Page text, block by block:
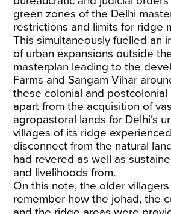
green zones of the Delhi
restrictions and limits for ridge
This simultaneously fuelled an
of urban expansions outside
masterplan leading to the
Farms and Sangam Vihar
these colonial and
apart from the acquisition of
agropastoral lands for Delhi’s
villages of its ridge
disconnect from the natural
had revered as well as
and livelihoods from.
On this note, the older
remember how the johad, the